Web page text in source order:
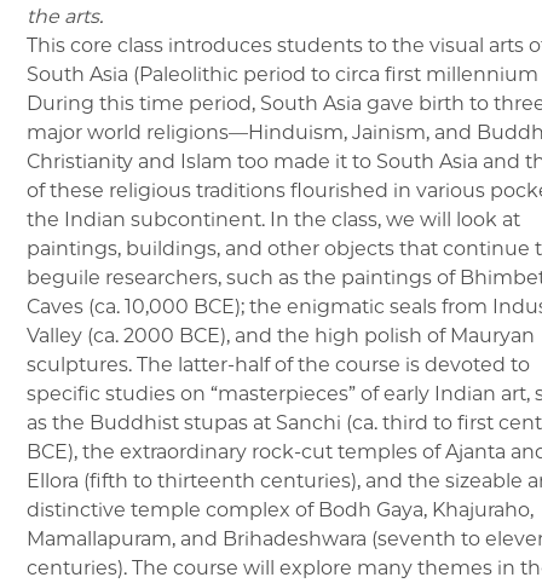
the arts.
This core class introduces students to the visual arts
South Asia (Paleolithic period to circa first millennium
During this time period, South Asia gave birth to
major world religions—Hinduism, Jainism, and
Christianity and Islam too made it to South Asia and
of these religious traditions flourished in various
the Indian subcontinent. In the class, we will look at
paintings, buildings, and other objects that continue
beguile researchers, such as the paintings of
Caves (ca. 10,000 BCE); the enigmatic seals from
Valley (ca. 2000 BCE), and the high polish of Mauryan
sculptures. The latter-half of the course is devoted to
specific studies on “masterpieces” of early Indian art,
as the Buddhist stupas at Sanchi (ca. third to first
BCE), the extraordinary rock-cut temples of Ajanta
Ellora (fifth to thirteenth centuries), and the sizeable
distinctive temple complex of Bodh Gaya, Khajuraho,
Mamallapuram, and Brihadeshwara (seventh to
centuries). The course will explore many themes in